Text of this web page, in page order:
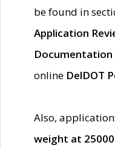
be found in
Application
Documentation
online DelDOT
Also,
weight at